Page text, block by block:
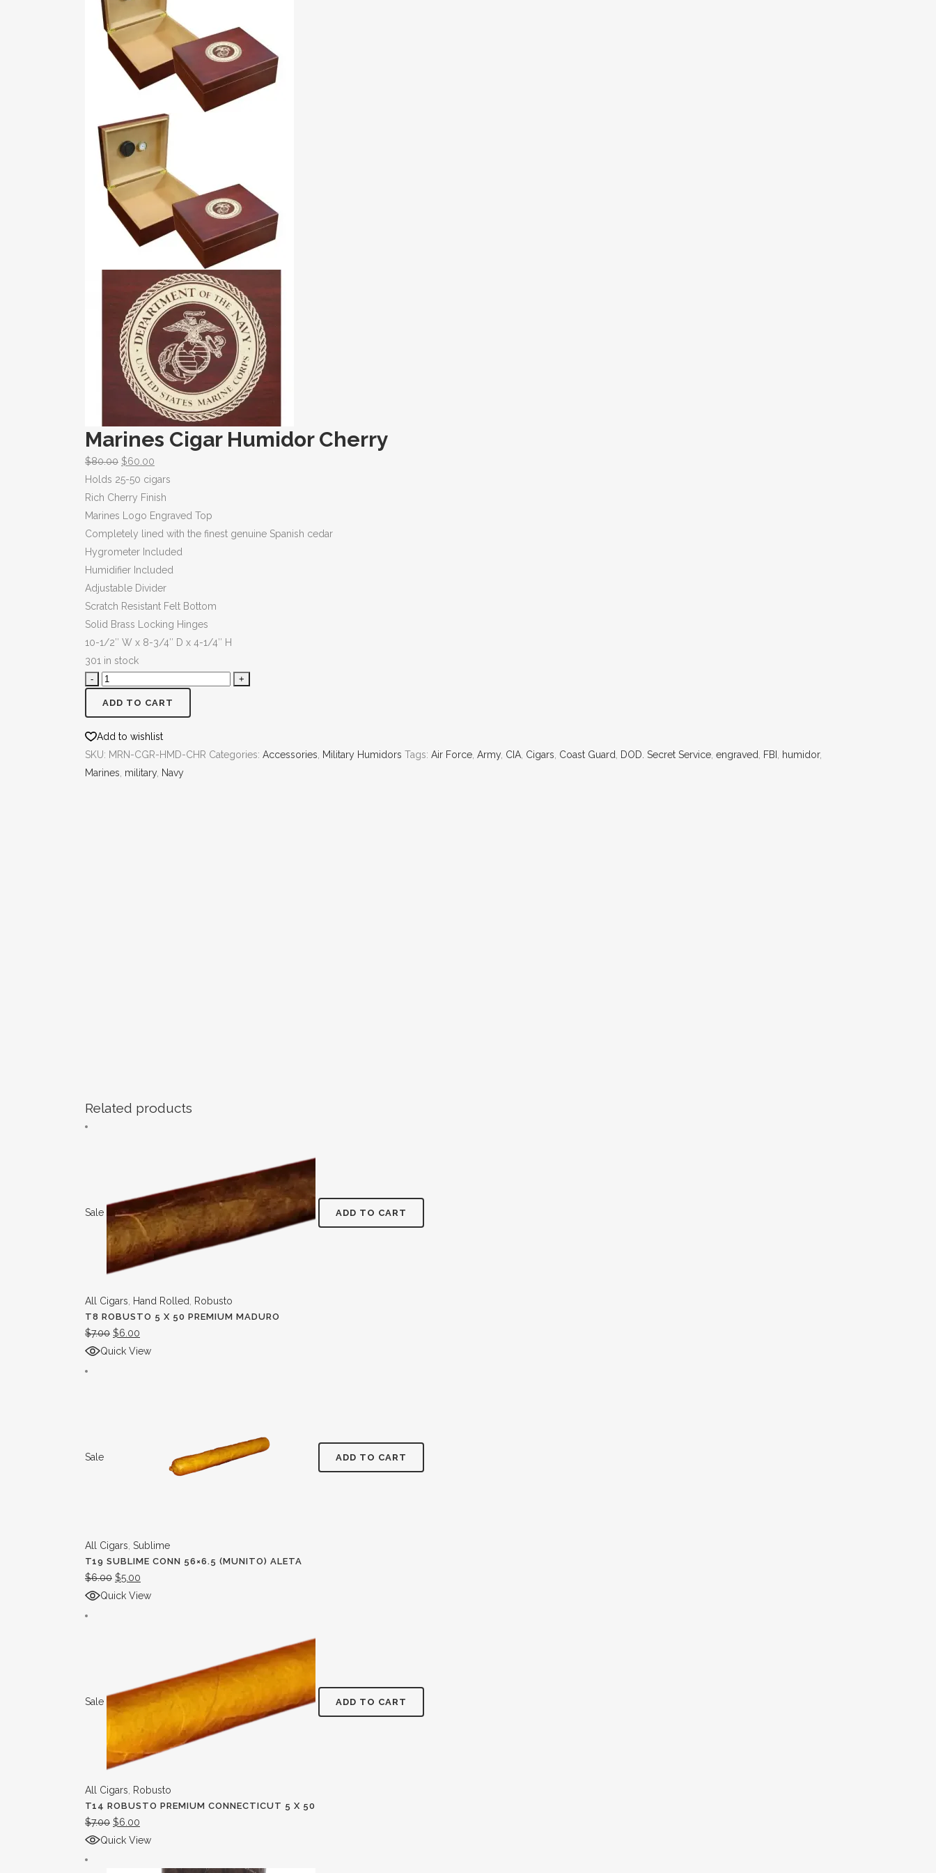
Marines Cigar Humidor Cherry
$80.00 $60.00
Holds 25-50 cigars
Rich Cherry Finish
Marines Logo Engraved Top
Completely lined with the finest genuine Spanish cedar
Hygrometer Included
Humidifier Included
Adjustable Divider
Scratch Resistant Felt Bottom
Solid Brass Locking Hinges
10-1/2″ W x 8-3/4″ D x 4-1/4″ H
301 in stock
ADD TO CART
Add to wishlist
SKU: MRN-CGR-HMD-CHR Categories: Accessories Military Humidors Tags: Air Force Army, CIA Cigars Coast Guard DOD. Secret Service engraved FBI humidor,
Marines military, Navy
Related products
Sale ADD TO CART
All Cigars Hand Rolled Robusto
T8 ROBUSTO 5 X 50 PREMIUM MADURO
$7.00 $6.00
Quick View
Sale ADD TO CART
All Cigars Sublime
T19 SUBLIME CONN 56×6.5 (MUNITO) ALETA
$6.00 $5.00
Quick View
Sale ADD TO CART
All Cigars Robusto
T14 ROBUSTO PREMIUM CONNECTICUT 5 X 50
$7.00 $6.00
Quick View